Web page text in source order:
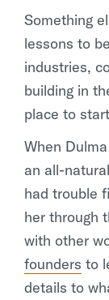
Something
lessons to
industries,
building in
place to
When
an all-
had trouble
her through
with other
founders to
details to